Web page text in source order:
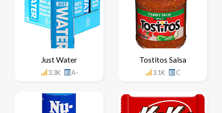
Just Water
3.3K A-
Tostitos Salsa
3.1K C